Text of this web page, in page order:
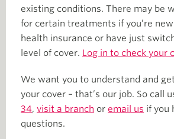
existing conditions. There may be
for certain treatments if you’re
health insurance or have just
level of cover. Log in to check your
We want you to understand and
your cover – that’s our job. So call
34, visit a branch or email us if you
questions.